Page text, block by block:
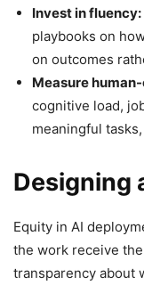
Invest in fluency:
playbooks on
on outcomes
Measure
cognitive load,
meaningful
Designing
Equity in AI
the work receive
transparency about